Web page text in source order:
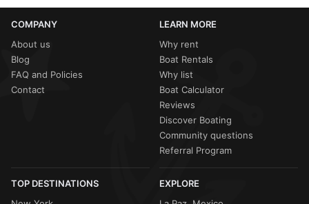
COMPANY
About us
Blog
FAQ and Policies
Contact
LEARN MORE
Why rent
Boat Rentals
Why list
Boat Calculator
Reviews
Discover Boating
Community questions
Referral Program
TOP DESTINATIONS
EXPLORE